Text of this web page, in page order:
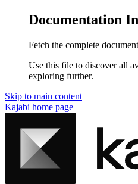
Documentation
Fetch the complete
Use this file to discover all
exploring further.
Skip to main content
Kajabi home page